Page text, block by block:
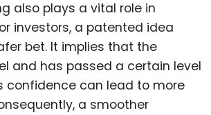
also plays a vital role in
investors, a patented idea
bet. It implies that the
and has passed a certain level
confidence can lead to more
a smoother